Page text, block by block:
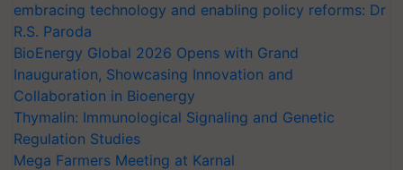
embracing technology and enabling policy reforms: Dr
R.S. Paroda
BioEnergy Global 2026 Opens with Grand
Inauguration, Showcasing Innovation and
Collaboration in Bioenergy
Thymalin: Immunological Signaling and Genetic
Regulation Studies
Mega Farmers Meeting at Karnal